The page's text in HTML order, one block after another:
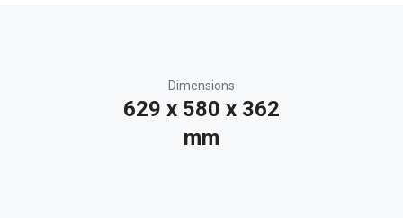
Dimensions
629 x 580 x 362
mm